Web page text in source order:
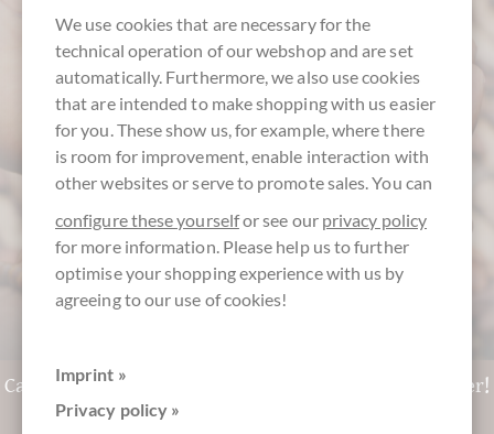
customer service
+49 - 511 - 90 88 99 84
Mon-Fri 10 am - 6 pm
We speak english
Can't decide? Get a CHOCOLATS-DE-LUXE gift voucher!
To the gift vouchers
We use cookies that are necessary for the
technical operation of our webshop and are set
automatically. Furthermore, we also use cookies
that are intended to make shopping with us easier
for you. These show us, for example, where there
is room for improvement, enable interaction with
other websites or serve to promote sales. You can
configure these yourselfor see our privacy policy
for more information. Please help us to further
optimise your shopping experience with us by
agreeing to our use of cookies!
Imprint »
Privacy policy »